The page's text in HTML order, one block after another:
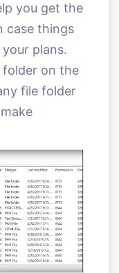
you get the
case things
plans.
folder on the
file folder